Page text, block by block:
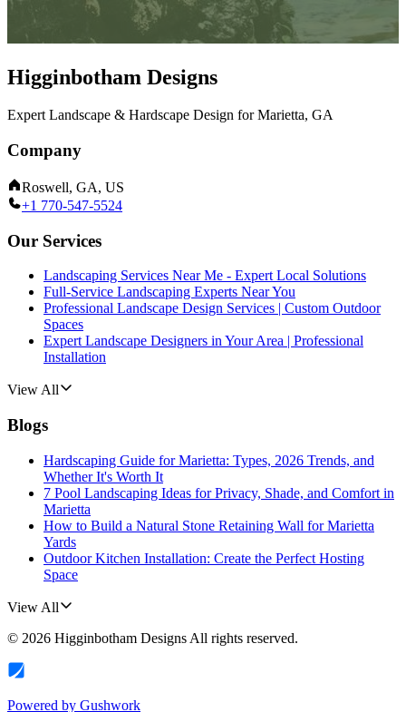
Higginbotham Designs
Expert Landscape & Hardscape Design for Marietta, GA
Company
Roswell, GA, US
+1 770-547-5524
Our Services
Landscaping Services Near Me - Expert Local Solutions
Full-Service Landscaping Experts Near You
Professional Landscape Design Services | Custom Outdoor
Spaces
Expert Landscape Designers in Your Area | Professional
Installation
View All
Blogs
Hardscaping Guide for Marietta: Types, 2026 Trends, and
Whether It's Worth It
7 Pool Landscaping Ideas for Privacy, Shade, and Comfort in
Marietta
How to Build a Natural Stone Retaining Wall for Marietta
Yards
Outdoor Kitchen Installation: Create the Perfect Hosting
Space
View All
© 2026 Higginbotham Designs All rights reserved.
Powered by Gushwork